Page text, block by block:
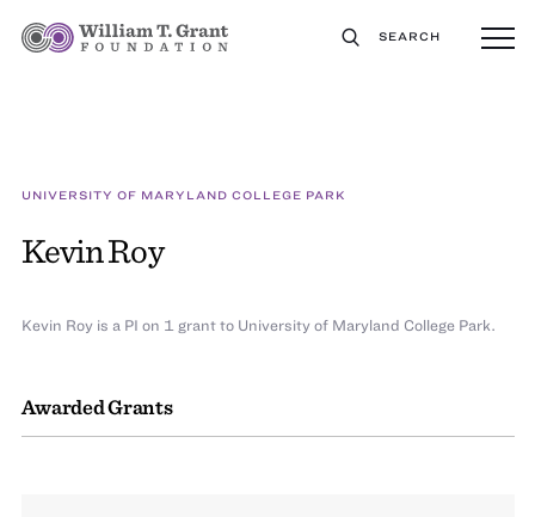
SEARCH
UNIVERSITY OF MARYLAND COLLEGE PARK
Kevin Roy
Awarded Grants
Kevin Roy is a PI on 1 grant to University of Maryland College Park.